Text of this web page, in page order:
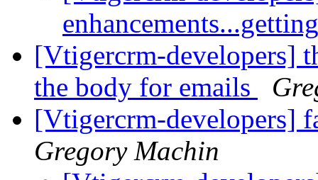
[Vtigercrm-developers]
the body for emails
[Vtigercrm-developers]
Gregory Machin